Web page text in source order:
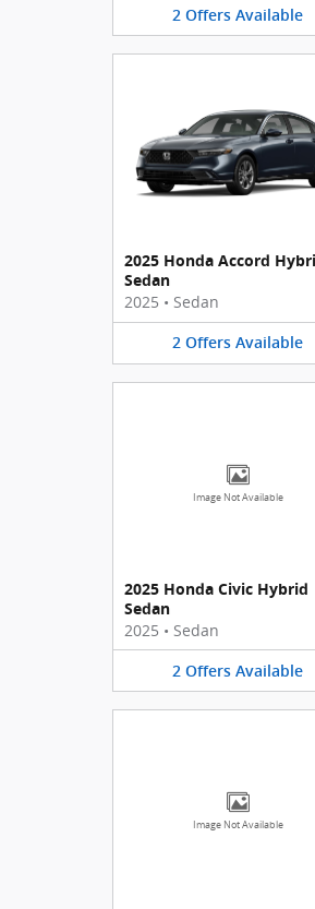
2 Offers Available
2025 Honda Accord
Sedan
2025 • Sedan
2 Offers Available
Image Not Available
2025 Honda Civic Hybrid
Sedan
2025 • Sedan
2 Offers Available
Image Not Available